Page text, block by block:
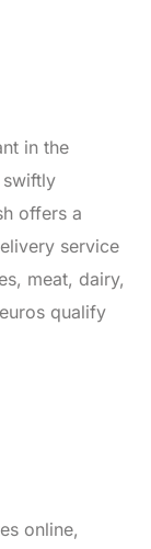
in the
swiftly
offers a
service
meat, dairy,
qualify
online,